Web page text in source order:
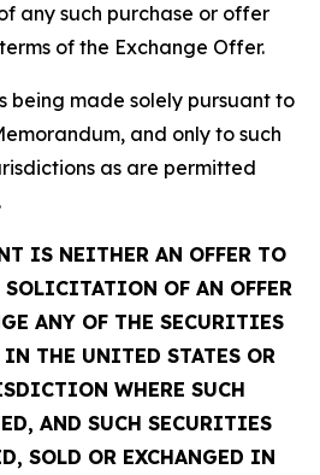
any such purchase or offer
of the Exchange Offer.
being made solely pursuant to
and only to such
as are permitted
IS NEITHER AN OFFER TO
SOLICITATION OF AN OFFER
ANY OF THE SECURITIES
THE UNITED STATES OR
WHERE SUCH
AND SUCH SECURITIES
SOLD OR EXCHANGED IN